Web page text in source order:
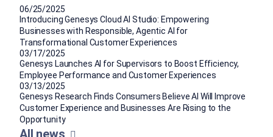
06/25/2025
Introducing Genesys Cloud AI Studio: Empowering
Businesses with Responsible, Agentic AI for
Transformational Customer Experiences
03/17/2025
Genesys Launches AI for Supervisors to Boost Efficiency,
Employee Performance and Customer Experiences
03/13/2025
Genesys Research Finds Consumers Believe AI Will Improve
Customer Experience and Businesses Are Rising to the
Opportunity
All news